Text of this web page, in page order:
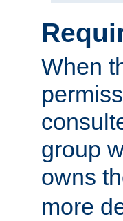
When
group
owns
more